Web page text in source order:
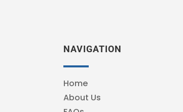
NAVIGATION
Home
About Us